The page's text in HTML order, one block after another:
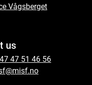
Vågsberget
us
47 51 46 56